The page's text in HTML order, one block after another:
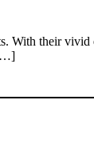
With their vivid
[…]